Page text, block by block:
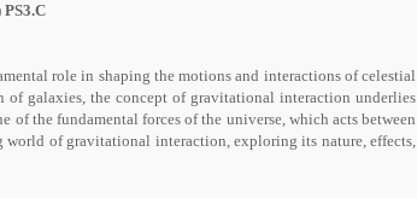
role in shaping the motions and interactions of celestial
galaxies, the concept of gravitational interaction underlies
of the fundamental forces of the universe, which acts between
of gravitational interaction, exploring its nature, effects,